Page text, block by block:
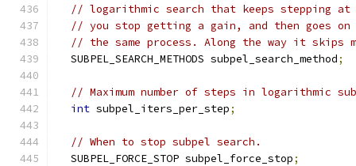
// logarithmic search that keeps stepping
// you stop getting a gain, and then goes on
// the same process. Along the way it skips
  SUBPEL_SEARCH_METHODS subpel_search_method
;
// Maximum number of steps in logarithmic
int subpel_iters_per_step;
// When to stop subpel search.
  SUBPEL_FORCE_STOP subpel_force_stop
;